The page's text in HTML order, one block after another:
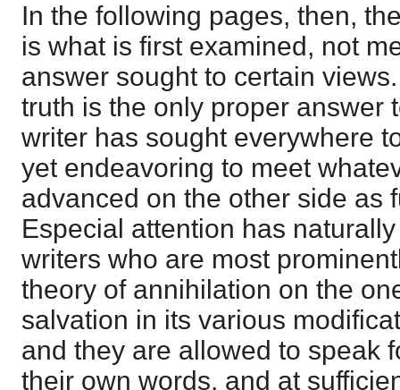
In the following pages, then,
is what is first examined, not
answer sought to certain
truth is the only proper answer
writer has sought everywhere
yet endeavoring to meet
advanced on the other side as
Especial attention has
writers who are most
theory of annihilation on the
salvation in its various
and they are allowed to speak
their own words, and at